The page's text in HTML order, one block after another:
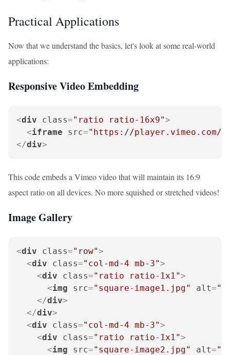
Practical Applications
Now that we understand the basics, let's look at some real-world
applications:
Responsive Video Embedding
<div class="ratio ratio-16x9">
<iframe src="https://player.vimeo.com/
</div>
This code embeds a Vimeo video that will maintain its 16:9
aspect ratio on all devices. No more squished or stretched videos!
Image Gallery
<div class="row">
<div class="col-md-4 mb-3">
<div class="ratio ratio-1x1">
<img src="square-image1.jpg" alt=
</div>
</div>
<div class="col-md-4 mb-3">
<div class="ratio ratio-1x1">
<img src="square-image2.jpg" alt=